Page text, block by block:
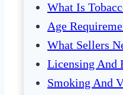
What Is
Age
What Sellers
Licensing And
Smoking And